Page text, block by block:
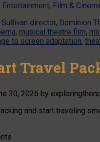
Entertainment, Film &
Sullivan director, Dominion
, musical theatre film,
to screen adaptation,
Travel
30, 2026 by
and start traveling